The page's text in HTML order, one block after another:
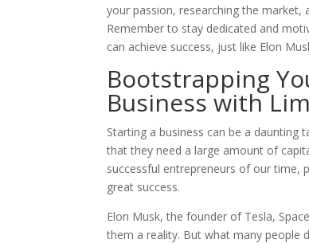
your passion, researching the market,
Remember to stay dedicated and
can achieve success, just like Elon
Bootstrapping
Business with
Starting a business can be a daunting
that they need a large amount of
successful entrepreneurs of our time,
great success.
Elon Musk, the founder of Tesla,
them a reality. But what many people